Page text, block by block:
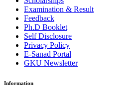
Examination & Result
Feedback
Ph.D Booklet
Self Disclosure
Privacy Policy
E-Sanad Portal
GKU Newsletter
Information